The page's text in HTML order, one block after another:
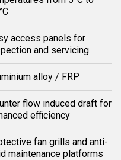
access panels for
and servicing
alloy / FRP
flow induced draft for
efficiency
fan grills and anti-
maintenance platforms